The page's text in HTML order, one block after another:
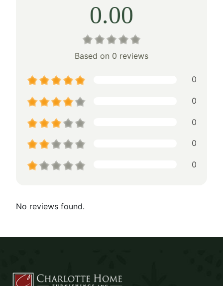
0.00
Based on 0 reviews
0
0
0
0
0
No reviews found.